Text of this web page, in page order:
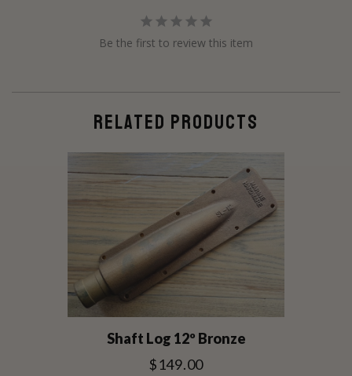
Be the first to review this item
RELATED PRODUCTS
Shaft Log 12º Bronze
$149.00